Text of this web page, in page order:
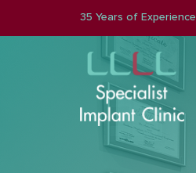
35 Years of Experience